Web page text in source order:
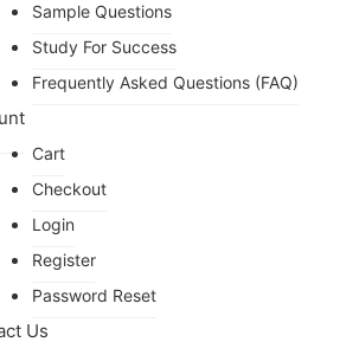
Sample Questions
Study For Success
Frequently Asked Questions (FAQ)
Cart
Checkout
Login
Register
Password Reset
Us